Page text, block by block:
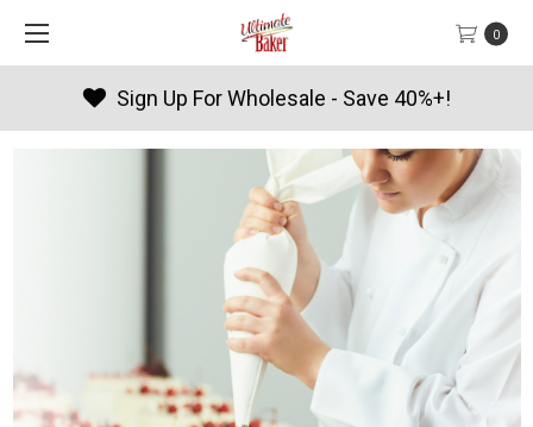
0
Products By Season